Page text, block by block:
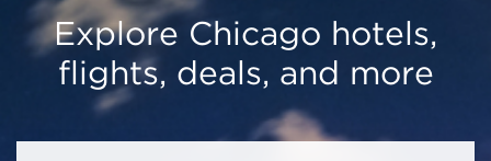
Explore Chicago hotels,
flights, deals, and more